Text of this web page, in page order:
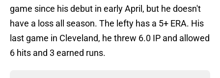
game since his debut in early April, but he doesn't
have a loss all season. The lefty has a 5+ ERA. His
last game in Cleveland, he threw 6.0 IP and allowed
6 hits and 3 earned runs.